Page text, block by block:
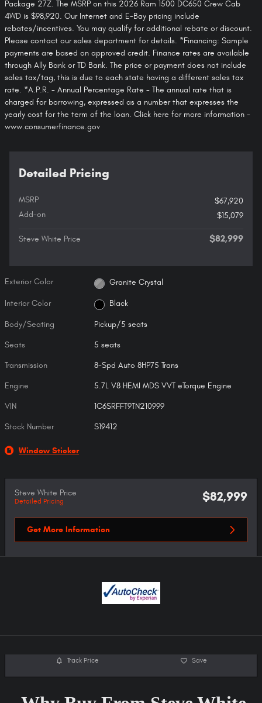
Package 27Z. The MSRP on this 2026 Ram 1500 DC650 Crew Cab
4WD is $98,920. Our Internet and E-Bay pricing include
rebates/incentives. You may qualify for additional rebate or discount.
Please contact our sales department for details. *Financing: Sample
payments are based on approved credit. Finance rates are available
through Ally Bank or TD Bank. The price or payment does not include
sales tax/tag, this is due to each state having a different sales tax
rate. *A.P.R. - Annual Percentage Rate - The annual rate that is
charged for borrowing, expressed as a number that expresses the
yearly cost for the term of the loan. Click here for more information -
www.consumerfinance.gov
Detailed Pricing
MSRP
$67,920
Add-on
$15,079
Steve White Price $82,999
Exterior Color Granite Crystal
Interior Color Black
Body/Seating Pickup/5 seats
Seats 5 seats
Transmission 8-Spd Auto 8HP75 Trans
Engine 5.7L V8 HEMI MDS VVT eTorque Engine
VIN 1C6SRFFT9TN210999
Stock Number S19412
Window Sticker
Steve White Price
Detailed Pricing $82,999
Get More Information
Track Price Save